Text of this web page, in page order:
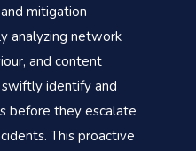
mitigation
analyzing network
and content
identify and
before they escalate
This proactive